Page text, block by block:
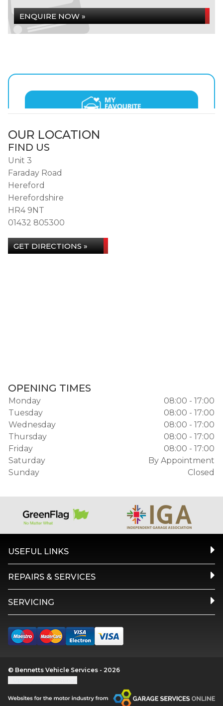
ENQUIRE NOW »
OUR LOCATION
FIND US
Unit 3
Faraday Road
Hereford
Herefordshire
HR4 9NT
01432 805300
GET DIRECTIONS »
OPENING TIMES
Monday
08:00 - 17:00
Tuesday
08:00 - 17:00
Wednesday
08:00 - 17:00
Thursday
08:00 - 17:00
Friday
08:00 - 17:00
Saturday
By Appointment
Sunday
Closed
USEFUL LINKS
REPAIRS & SERVICES
SERVICING
© Bennetts Vehicle Services - 2026